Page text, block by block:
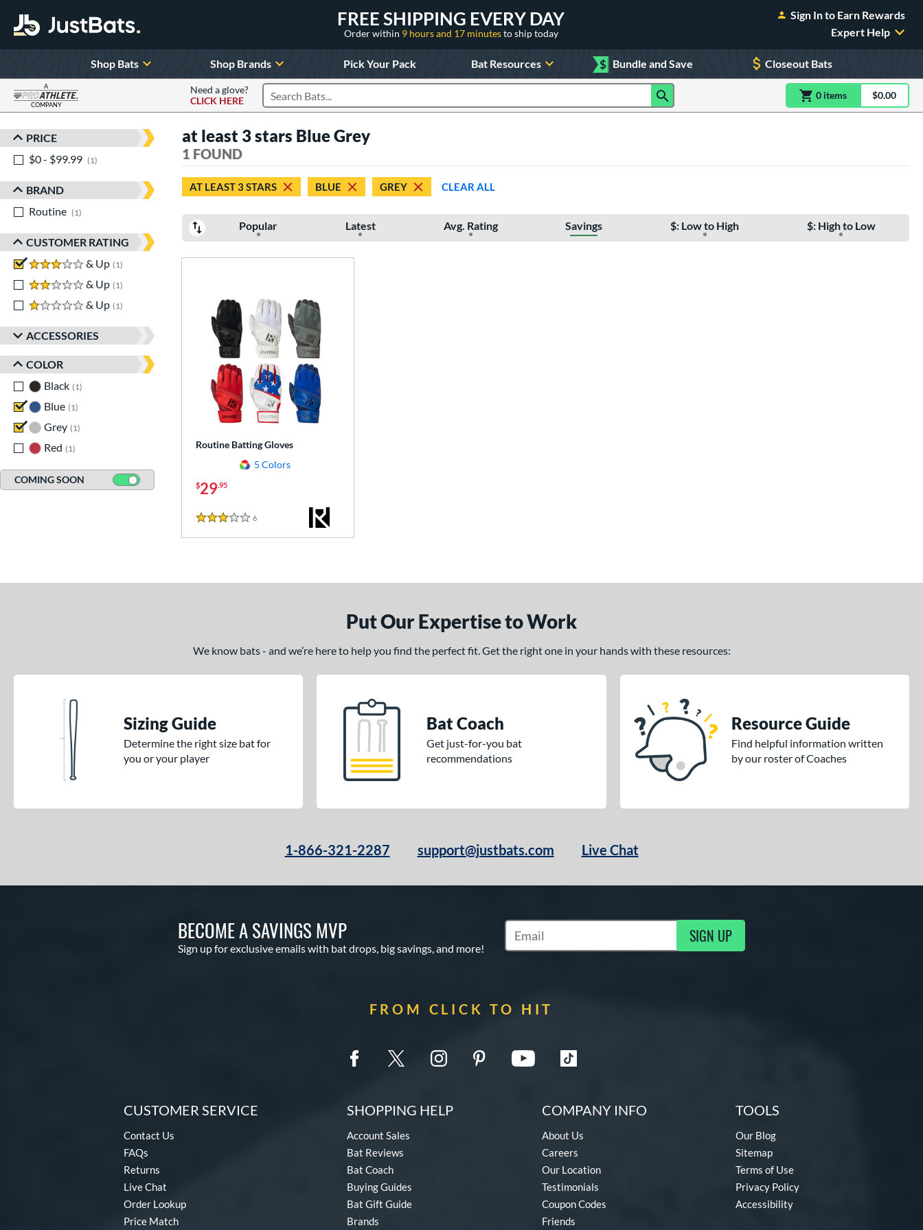
FREE SHIPPING EVERY DAY
Order within 9 hours and 17 minutesto ship today
Sign In to Earn Rewards
Expert Help
Shop Bats Shop Brands Pick Your Pack Bat Resources $ Bundle and Save Closeout Bats
A
COMPANY
Need a glove?
CLICK HERE
Search Products 0 itemsitem(s) in$0.00
Sort Results
PRICE
$0 - $99.99
1
BRAND
Routine
1
CUSTOMER RATING
3 stars
& Up 1
2 stars
& Up 1
1 stars
& Up 1
ACCESSORIES
COLOR
Black 1
Blue 1
Grey 1
Red
1
COMING SOON
at least 3 stars Blue Grey
1 FOUND
AT LEAST 3 STARS BLUE GREY CLEAR ALL
Popular Latest Avg. Rating Savings $: Low to High $: High to Low
Routine Batting Gloves
5 Colors
$29.95
3 Stars
6
Put Our Expertise to Work
We know bats - and we’re here to help you find the perfect fit. Get the right one in your hands with these resources:
Sizing Guide
Determine the right size bat for
you or your player
Bat Coach
Get just-for-you bat
recommendations
Resource Guide
Find helpful information written
by our roster of Coaches
1-866-321-2287 support@justbats.com Live Chat
BECOME A SAVINGS MVP
Sign up for exclusive emails with bat drops, big savings, and more!
Subscribe to Marketing Updates SIGN UP
FROM CLICK TO HIT
CUSTOMER SERVICE
Contact Us
FAQs
Returns
Live Chat
Order Lookup
Price Match
SHOPPING HELP
Account Sales
Bat Reviews
Bat Coach
Buying Guides
Bat Gift Guide
Brands
COMPANY INFO
About Us
Careers
Our Location
Testimonials
Coupon Codes
Friends
TOOLS
Our Blog
Sitemap
Terms of Use
Privacy Policy
Accessibility